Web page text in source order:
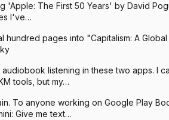
'Apple: The First 50 Years' by David
I've…
hundred pages into "Capitalism: A
audiobook listening in these two apps. I
tools, but my…
To anyone working on Google Play
Give me text…